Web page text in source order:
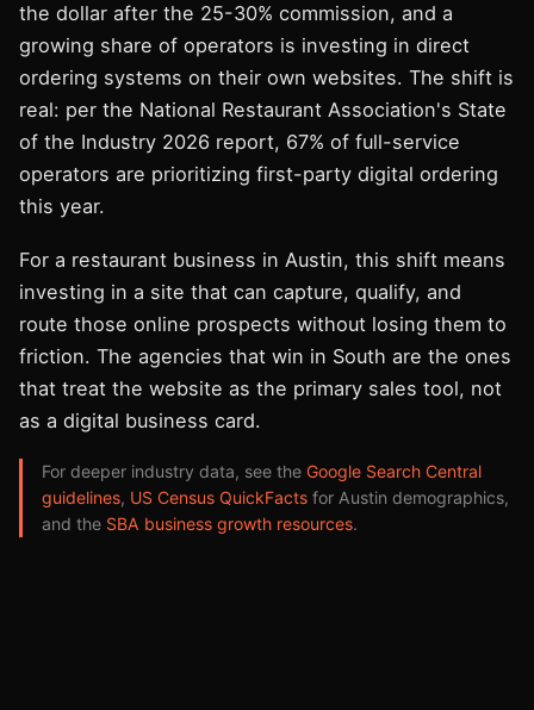
the dollar after the 25-30% commission, and a
growing share of operators is investing in direct
ordering systems on their own websites. The shift is
real: per the National Restaurant Association's State
of the Industry 2026 report, 67% of full-service
operators are prioritizing first-party digital ordering
this year.
For a restaurant business in Austin, this shift means
investing in a site that can capture, qualify, and
route those online prospects without losing them to
friction. The agencies that win in South are the ones
that treat the website as the primary sales tool, not
as a digital business card.
For deeper industry data, see the Google Search Central
guidelines, US Census QuickFacts for Austin demographics,
and the SBA business growth resources.